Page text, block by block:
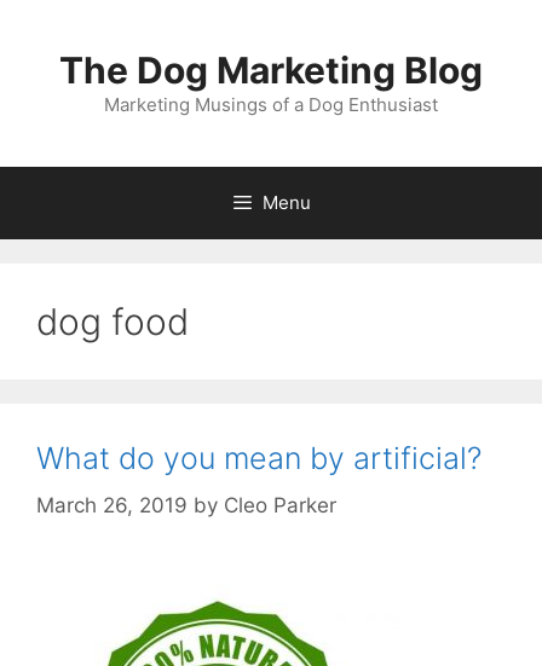
The Dog Marketing Blog
Marketing Musings of a Dog Enthusiast
Menu
dog food
What do you mean by artificial?
March 26, 2019 by Cleo Parker